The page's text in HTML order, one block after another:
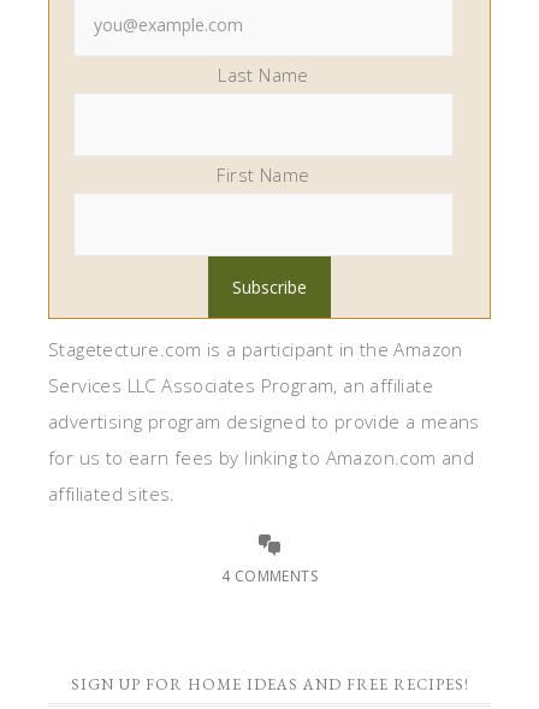
Last Name
First Name
Stagetecture.com is a participant in the Amazon
Services LLC Associates Program, an affiliate
advertising program designed to provide a means
for us to earn fees by linking to Amazon.com and
affiliated sites.
4 COMMENTS
SIGN UP FOR HOME IDEAS AND FREE RECIPES!